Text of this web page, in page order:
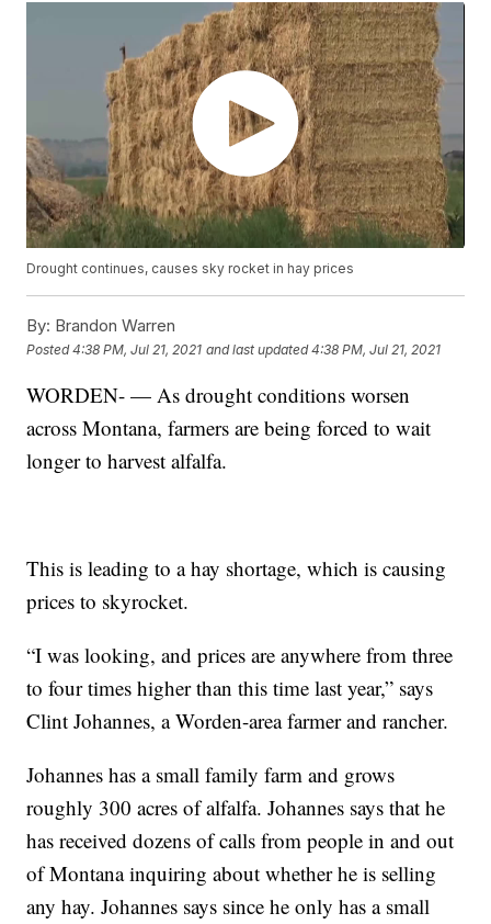
Drought continues, causes sky rocket in hay prices
By: Brandon Warren
Posted4:38 PM, Jul 21, 2021 and last updated 4:38 PM, Jul 21, 2021
WORDEN- — As drought conditions worsen
across Montana, farmers are being forced to wait
longer to harvest alfalfa.
This is leading to a hay shortage, which is causing
prices to skyrocket.
“I was looking, and prices are anywhere from three
to four times higher than this time last year,” says
Clint Johannes, a Worden-area farmer and rancher.
Johannes has a small family farm and grows
roughly 300 acres of alfalfa. Johannes says that he
has received dozens of calls from people in and out
of Montana inquiring about whether he is selling
any hay. Johannes says since he only has a small